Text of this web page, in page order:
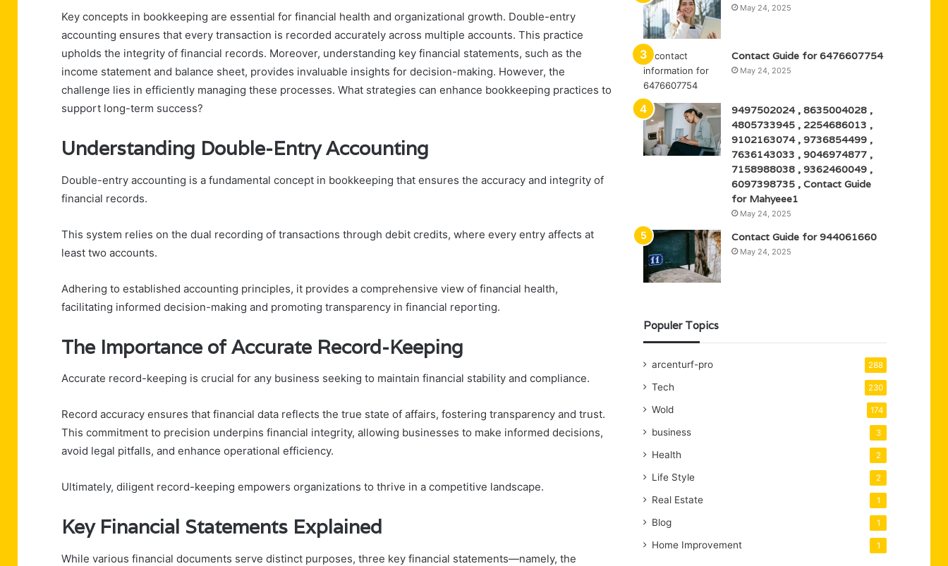
Key concepts in bookkeeping are essential for financial health and organizational growth. Double-entry
accounting ensures that every transaction is recorded accurately across multiple accounts. This practice
upholds the integrity of financial records. Moreover, understanding key financial statements, such as the
income statement and balance sheet, provides invaluable insights for decision-making. However, the
challenge lies in efficiently managing these processes. What strategies can enhance bookkeeping practices to
support long-term success?
Understanding Double-Entry Accounting
Double-entry accounting is a fundamental concept in bookkeeping that ensures the accuracy and integrity of
financial records.
This system relies on the dual recording of transactions through debit credits, where every entry affects at
least two accounts.
Adhering to established accounting principles, it provides a comprehensive view of financial health,
facilitating informed decision-making and promoting transparency in financial reporting.
The Importance of Accurate Record-Keeping
Accurate record-keeping is crucial for any business seeking to maintain financial stability and compliance.
Record accuracy ensures that financial data reflects the true state of affairs, fostering transparency and trust.
This commitment to precision underpins financial integrity, allowing businesses to make informed decisions,
avoid legal pitfalls, and enhance operational efficiency.
Ultimately, diligent record-keeping empowers organizations to thrive in a competitive landscape.
Key Financial Statements Explained
While various financial documents serve distinct purposes, three key financial statements—namely, the
May 24, 2025
Contact Guide for 6476607754
May 24, 2025
9497502024 , 8635004028 ,
4805733945 , 2254686013 ,
9102163074 , 9736854499 ,
7636143033 , 9046974877 ,
7158988038 , 9362460049 ,
6097398735 , Contact Guide
for Mahyeee1
May 24, 2025
Contact Guide for 944061660
May 24, 2025
Populer Topics
arcenturf-pro 288
Tech 230
Wold 174
business 3
Health 2
Life Style 2
Real Estate 1
Blog 1
Home Improvement 1